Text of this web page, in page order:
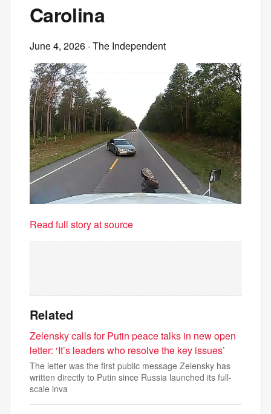
Carolina
June 4, 2026 · The Independent
Read full story at source
Related
Zelensky calls for Putin peace talks in new open
letter: ‘It’s leaders who resolve the key issues’
The letter was the first public message Zelensky has
written directly to Putin since Russia launched its full-
scale inva